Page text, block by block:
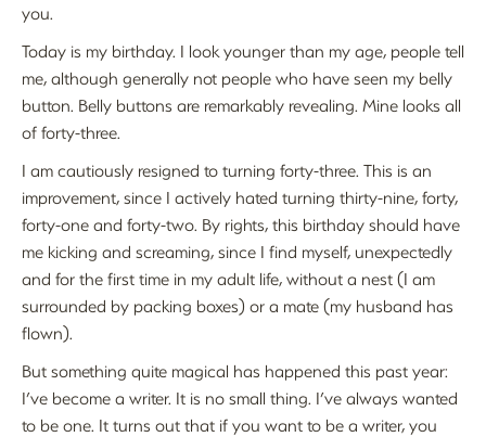
you.
Today is my birthday. I look younger than my age, people tell
me, although generally not people who have seen my belly
button. Belly buttons are remarkably revealing. Mine looks all
of forty-three.
I am cautiously resigned to turning forty-three. This is an
improvement, since I actively hated turning thirty-nine, forty,
forty-one and forty-two. By rights, this birthday should have
me kicking and screaming, since I find myself, unexpectedly
and for the first time in my adult life, without a nest (I am
surrounded by packing boxes) or a mate (my husband has
flown).
But something quite magical has happened this past year:
I’ve become a writer. It is no small thing. I’ve always wanted
to be one. It turns out that if you want to be a writer, you